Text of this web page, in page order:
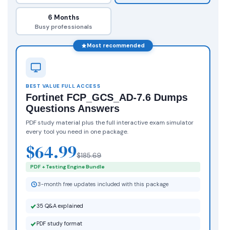
6 Months
Busy professionals
Most recommended
BEST VALUE FULL ACCESS
Fortinet FCP_GCS_AD-7.6 Dumps
Questions Answers
PDF study material plus the full interactive exam simulator
every tool you need in one package.
$64.99$185.69
PDF + Testing Engine Bundle
3-month free updates included with this package
35 Q&A explained
PDF study format